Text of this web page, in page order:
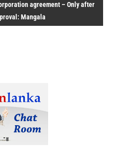
agreement – Only after
Mangala